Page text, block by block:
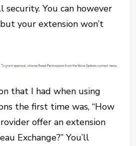
security. You can however
your extension won’t
that I had when using
the first time was, “How
offer an extension
Exchange?” You’ll